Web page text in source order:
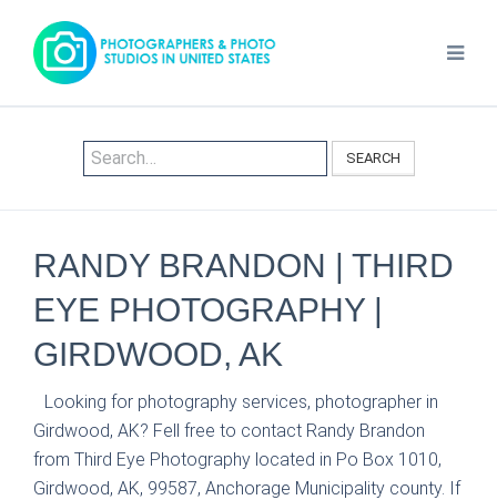
SEARCH
RANDY BRANDON | THIRD
EYE PHOTOGRAPHY |
GIRDWOOD, AK
Looking for photography services, photographer in
Girdwood, AK? Fell free to contact Randy Brandon
from Third Eye Photography located in Po Box 1010,
Girdwood, AK, 99587, Anchorage Municipality county. If